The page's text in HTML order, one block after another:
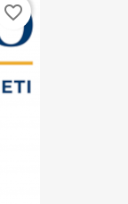
favorite_border